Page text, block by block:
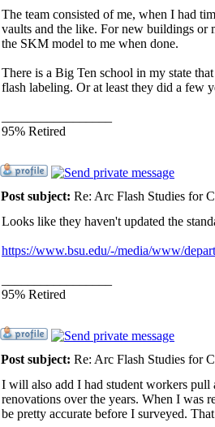
The team consisted of me, when I had
vaults and the like. For new buildings or
the SKM model to me when done.
There is a Big Ten school in my state
flash labeling. Or at least they did a few
95% Retired
Post subject: Re: Arc Flash Studies for
Looks like they haven't updated the
https://www.bsu.edu/-/media/www/
95% Retired
Post subject: Re: Arc Flash Studies for
I will also add I had student workers pull
renovations over the years. When I was
be pretty accurate before I surveyed.